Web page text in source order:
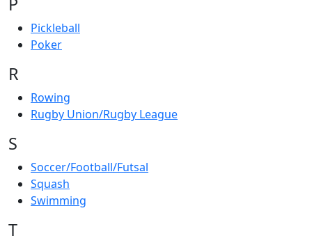
Pickleball
Poker
R
Rowing
Rugby Union/Rugby League
S
Soccer/Football/Futsal
Squash
Swimming
T